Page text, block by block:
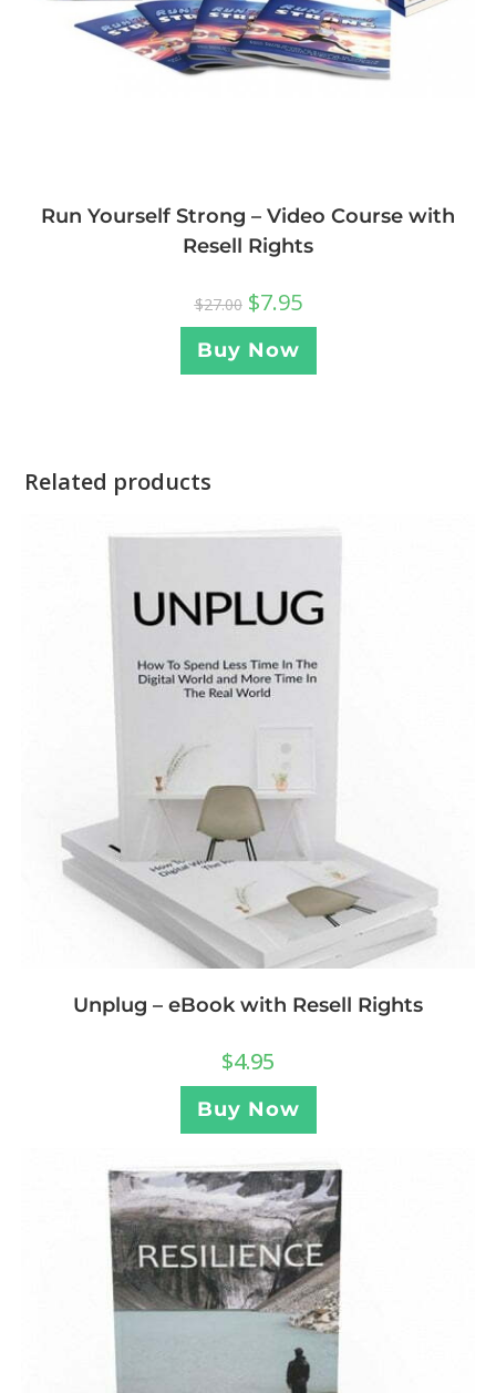
Run Yourself Strong – Video Course with
Resell Rights
$27.00 $7.95
Buy Now
Related products
Unplug – eBook with Resell Rights
$4.95
Buy Now